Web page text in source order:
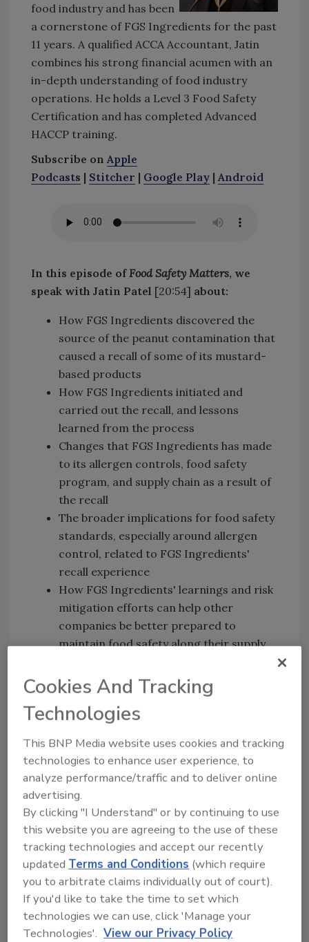
food industry and has been
a cornerstone of FGS Ingredients for the past
11 years. A qualified ACCA Accountant, Jatin
combines his strong financial acumen with an
in-depth understanding of food industry
operations. He holds a Level 3 Food Safety
Certification and has completed Advanced
HACCP training.
Subscribe on Apple
Podcasts | Stitcher | Google Play | Android
In this episode of Food Safety Matters, we
speak with Jatin Patel [20:54] about:
How FGS Ingredients discovered the
source of the peanut contamination that
caused a recall of some of its mustard-
based products
How FGS Ingredients initiated and
carried out the recall, and lessons
learned from the process
Changes that FGS Ingredients has made
to its allergen controls, food safety
program, and supply chain as a result of
the recall
The broader implications for food safety
standards, especially around allergen
control, related to FGS Ingredients'
recall experience
How FGS Ingredients' learnings and risk
mitigation efforts can help other
companies be better prepared to
maintain food safety along their supply
News and Resources
HHS Budget Request Beats Familiar
Drum[2:24]
USDA Extends H5N1 Testing in Dairy Cattle;
EU Releases Guidance on Avian Flu
Prevention [8:20]
Pennsylvania Bill Aims to Protect Restaurant
Patrons with Food Allergies [14:12]
Trump Nominates Mindy Brashears to Second
Term as USDA's Under Secretary for Food
Safety [19:35]
Cookies And Tracking
Technologies
This BNP Media website uses cookies and tracking
technologies to enhance user experience, to
analyze performance/traffic and to deliver online
advertising.
By clicking "I Understand" or by continuing to use
this website you are agreeing to the use of these
tracking technologies and accept our recently
updatedTerms and Conditions (which require
you to arbitrate claims individually out of court).
If you'd like to take the time to set which
technologies we can use, click 'Manage your
Technologies'. View our Privacy Policy